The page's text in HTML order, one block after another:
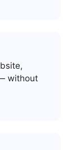
without